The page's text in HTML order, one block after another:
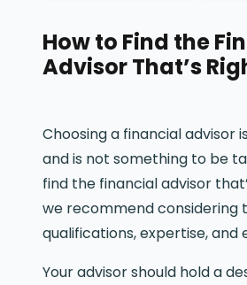
How to Find the
Advisor That’s
Choosing a financial advisor
and is not something to be
find the financial advisor
we recommend considering
qualifications, expertise, and
Your advisor should hold a